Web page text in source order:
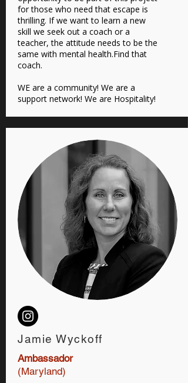
for those who need that escape is
thrilling. If we want to learn a new
skill we seek out a coach or a
teacher, the attitude needs to be the
same with mental health.Find that
coach.
WE are a community! We are a
support network! We are Hospitality!
Jamie Wyckoff
Ambassador
(Maryland)